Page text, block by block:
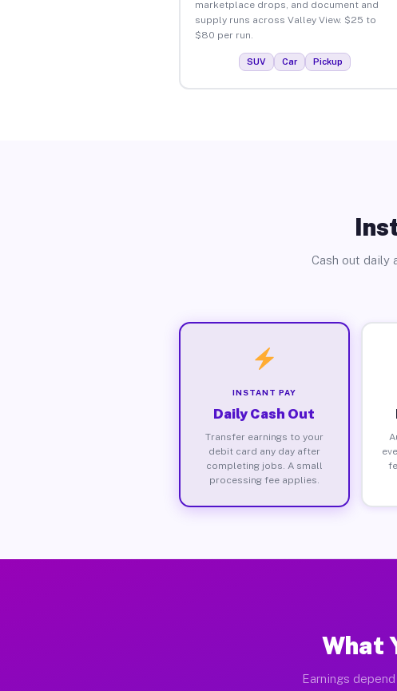
marketplace drops, and document and
supply runs across Valley View. $25 to
$80 per run.
SUV Car Pickup
Cash out daily
INSTANT PAY
Daily Cash Out
Transfer earnings to your
debit card any day after
completing jobs. A small
processing fee applies.
What
Earnings